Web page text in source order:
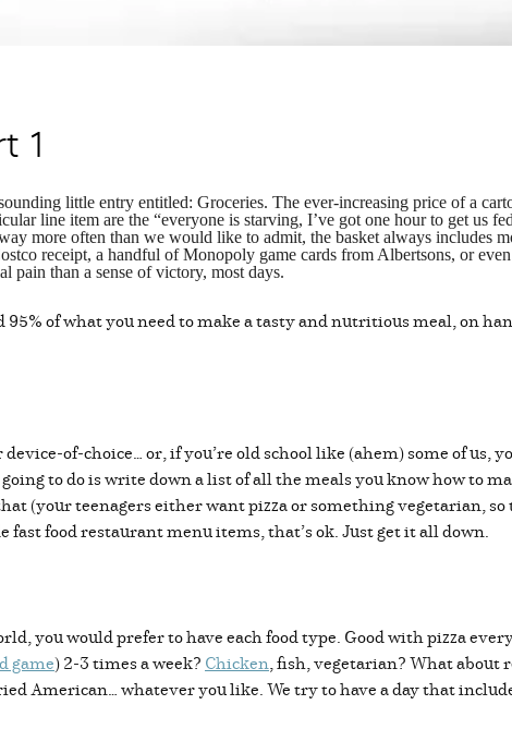
1
little entry entitled: Groceries. The ever-increasing price of a
line item are the “everyone is starving, I’ve got one hour to get us
more often than we would like to admit, the basket always includes
receipt, a handful of Monopoly game cards from Albertsons, or
pain than a sense of victory, most days.
of what you need to make a tasty and nutritious meal, on
of-choice… or, if you’re old school like (ahem) some of us,
to do is write down a list of all the meals you know how to
(your teenagers either want pizza or something vegetarian,
food restaurant menu items, that’s ok. Just get it all down.
you would prefer to have each food type. Good with pizza
game) 2-3 times a week? Chicken, fish, vegetarian? What about
American… whatever you like. We try to have a day that